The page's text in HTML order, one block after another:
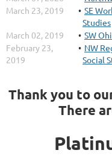
March 23, 2019
SE
Studies
March 02, 2019
SW
February 23,
2019
NW
Social
Thank you to
There